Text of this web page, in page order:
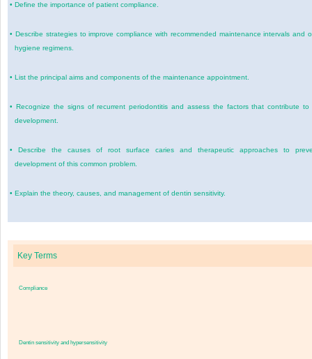
•Define the importance of patient compliance.
• Describe strategies to improve compliance with recommended maintenance intervals and
hygiene regimens.
•List the principal aims and components of the maintenance appointment.
• Recognize the signs of recurrent periodontitis and assess the factors that contribute to
development.
• Describe the causes of root surface caries and therapeutic approaches to
development of this common problem.
• Explain the theory, causes, and management of dentin sensitivity.
Key Terms
Compliance
Dentin sensitivity and hypersensitivity